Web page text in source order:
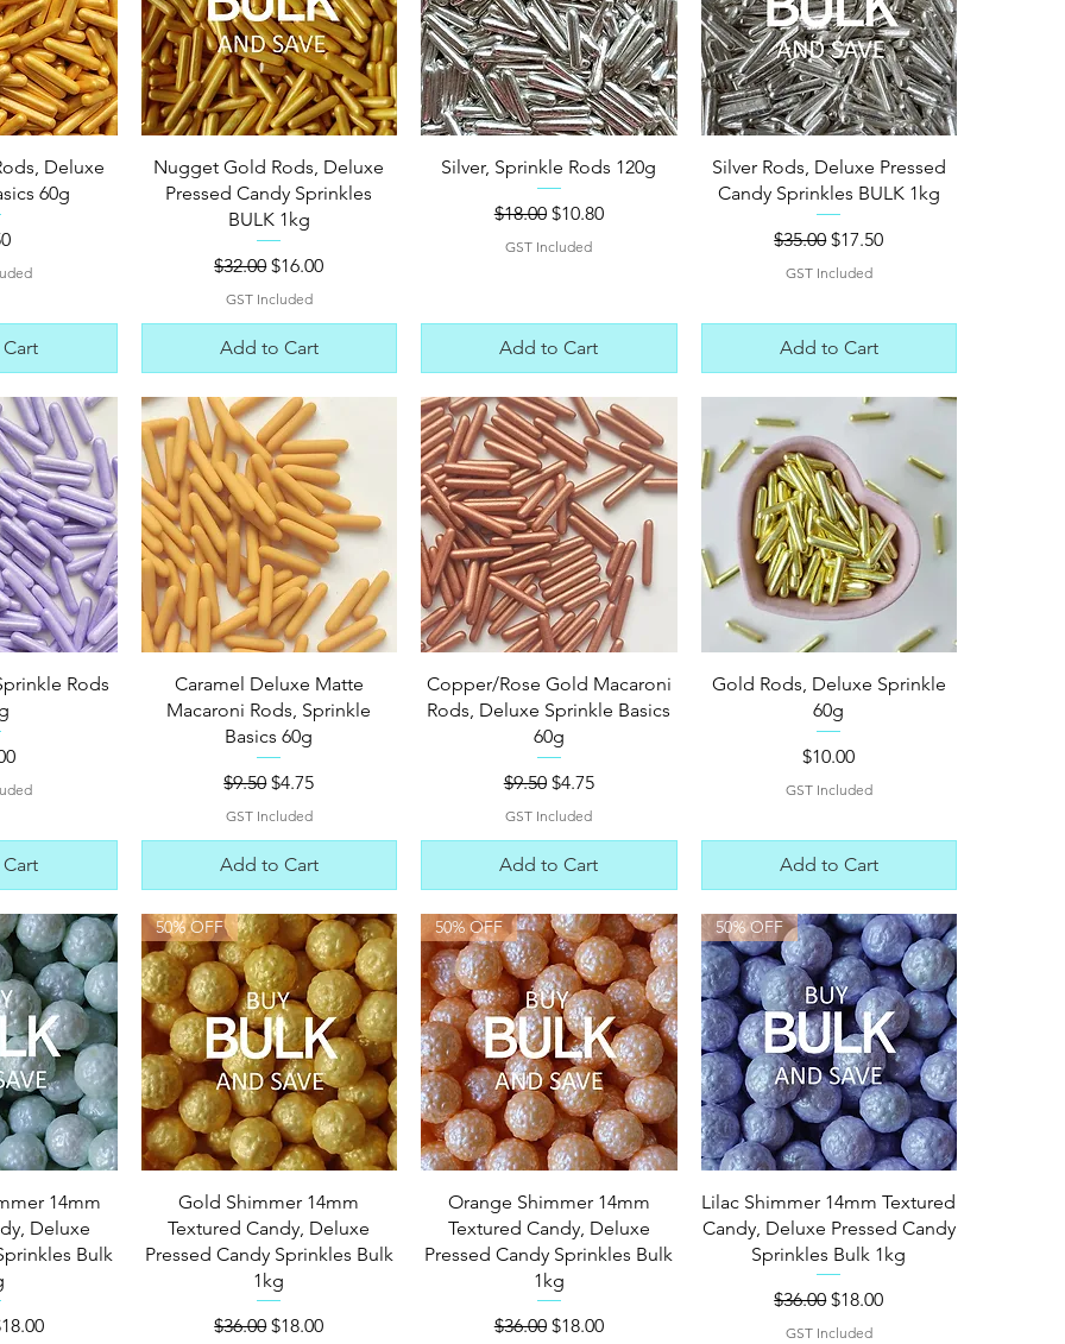
Deluxe
60g
Quick View
Nugget Gold Rods, Deluxe
Pressed Candy Sprinkles
BULK 1kg
Regular Price
$32.00Sale Price
$16.00
GST Included
Add to Cart
Quick View
Silver, Sprinkle Rods 120g
Regular Price
$18.00 Sale Price
$10.80
GST Included
Add to Cart
Quick View
Silver Rods, Deluxe Pressed
Candy Sprinkles BULK 1kg
Regular Price
$35.00Sale Price
$17.50
GST Included
Add to Cart
Rods
Quick View
Caramel Deluxe Matte
Macaroni Rods, Sprinkle
Basics 60g
Regular Price
$9.50Sale Price
$4.75
GST Included
Add to Cart
Quick View
Copper/Rose Gold Macaroni
Rods, Deluxe Sprinkle Basics
60g
Regular Price
$9.50 Sale Price
$4.75
GST Included
Add to Cart
Quick View
Gold Rods, Deluxe Sprinkle
60g
Price
$10.00
GST Included
Add to Cart
14mm
Deluxe
Bulk
Price
Quick View
50% OFF
Gold Shimmer 14mm
Textured Candy, Deluxe
Pressed Candy Sprinkles Bulk
1kg
Regular Price
$36.00Sale Price
$18.00
Quick View
50% OFF
Orange Shimmer 14mm
Textured Candy, Deluxe
Pressed Candy Sprinkles Bulk
1kg
Regular Price
$36.00 Sale Price
$18.00
Quick View
50% OFF
Lilac Shimmer 14mm Textured
Candy, Deluxe Pressed Candy
Sprinkles Bulk 1kg
Regular Price
$36.00Sale Price
$18.00
GST Included